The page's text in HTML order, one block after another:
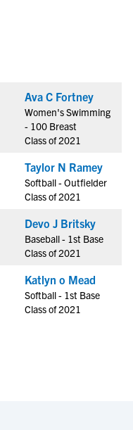
Ava C Fortney
Women's Swimming
- 100 Breast
Class of 2021
Taylor N Ramey
Softball - Outfielder
Class of 2021
Devo J Britsky
Baseball - 1st Base
Class of 2021
Katlyn o Mead
Softball - 1st Base
Class of 2021